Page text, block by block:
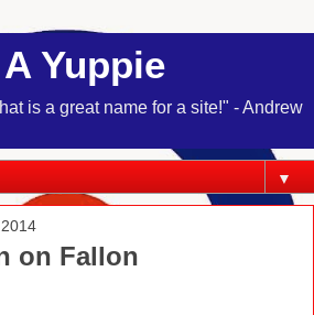
Yuppie
is a great name for a site!" - Andrew
▼
on Fallon